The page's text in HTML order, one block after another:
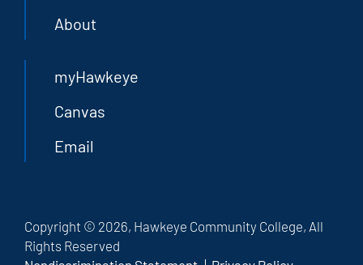
About
myHawkeye
Canvas
Email
Copyright © 2026, Hawkeye Community College, All
Rights Reserved